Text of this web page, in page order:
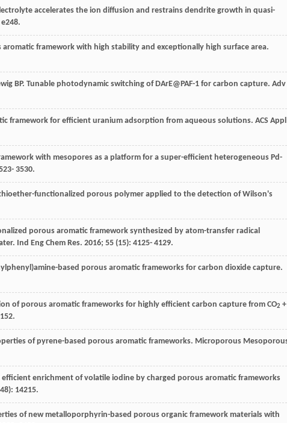
accelerates the ion diffusion and restrains dendrite growth in quasi-
e248.
aromatic framework with high stability and exceptionally high surface area.
BP. Tunable photodynamic switching of DArE@PAF-1 for carbon capture. Adv
framework for efficient uranium adsorption from aqueous solutions. ACS Appl
with mesopores as a platform for a super-efficient heterogeneous Pd-
3530.
functionalized porous polymer applied to the detection of Wilson's
porous aromatic framework synthesized by atom-transfer radical
Ind Eng Chem Res. 2016; 55 (15): 4125- 4129.
based porous aromatic frameworks for carbon dioxide capture.
of porous aromatic frameworks for highly efficient carbon capture from CO2 +
of pyrene-based porous aromatic frameworks. Microporous
enrichment of volatile iodine by charged porous aromatic frameworks
14215.
of new metalloporphyrin-based porous organic framework materials with